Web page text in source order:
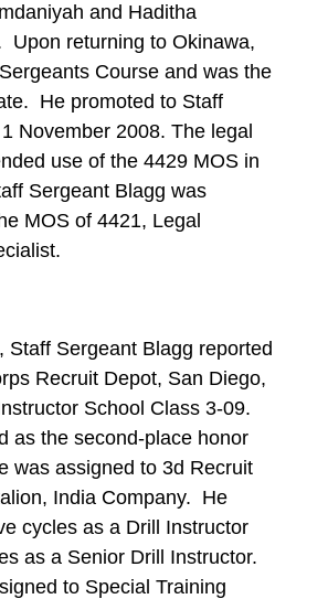
and Haditha
Upon returning to Okinawa,
Course and was the
He promoted to Staff
November 2008. The legal
use of the 4429 MOS in
Sergeant Blagg was
MOS of 4421, Legal
Staff Sergeant Blagg reported
Recruit Depot, San Diego,
School Class 3-09.
as the second-place honor
was assigned to 3d Recruit
India Company. He
cycles as a Drill Instructor
as a Senior Drill Instructor.
to Special Training